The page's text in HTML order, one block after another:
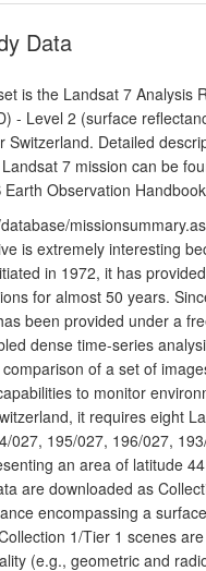
Data
is the Landsat 7 Analysis
- Level 2 (surface
Switzerland. Detailed
7 mission can be
Earth Observation
is extremely interesting
in 1972, it has provided
for almost 50 years.
been provided under a
dense time-series
of a set of
to monitor
it requires eight
027, 195/027, 196/027,
an area of latitude
are downloaded as
encompassing a
1/Tier 1 scenes
(e.g., geometric and